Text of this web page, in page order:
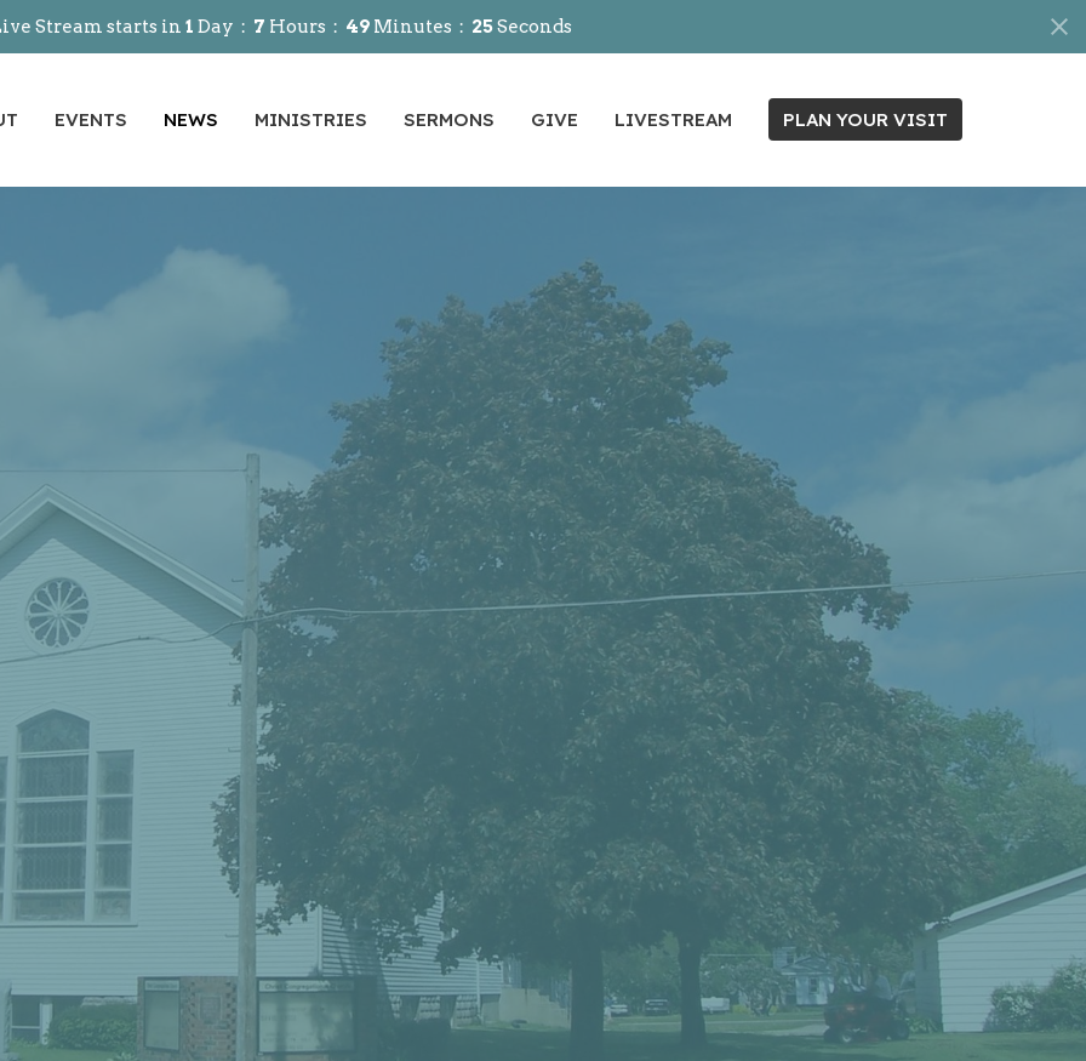
Stream starts in 1 Day 7 Hours 49 Minutes 24 Seconds
EVENTS NEWS MINISTRIES SERMONS GIVE LIVESTREAM PLAN YOUR VISIT